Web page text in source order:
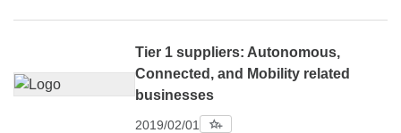
Tier 1 suppliers: Autonomous,
Connected, and Mobility related
businesses
2019/02/01